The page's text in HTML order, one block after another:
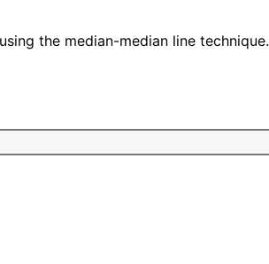
the median-median line technique.